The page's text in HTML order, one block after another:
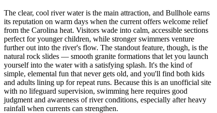
The clear, cool river water is the main attraction, and Bullhole earns
its reputation on warm days when the current offers welcome relief
from the Carolina heat. Visitors wade into calm, accessible sections
perfect for younger children, while stronger swimmers venture
further out into the river's flow. The standout feature, though, is the
natural rock slides — smooth granite formations that let you launch
yourself into the water with a satisfying splash. It's the kind of
simple, elemental fun that never gets old, and you'll find both kids
and adults lining up for repeat runs. Because this is an unofficial site
with no lifeguard supervision, swimming here requires good
judgment and awareness of river conditions, especially after heavy
rainfall when currents can strengthen.